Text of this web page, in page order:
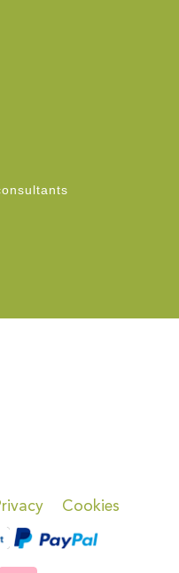
Cookies